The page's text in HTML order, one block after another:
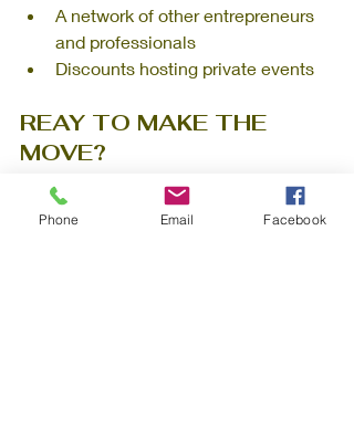
A network of other entrepreneurs
and professionals
Discounts hosting private events
REAY TO MAKE THE
MOVE?
Book a tour at Willoughby Workspaces
Phone Email Facebook